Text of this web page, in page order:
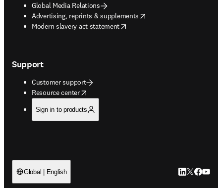
Global Media Relations
Advertising, reprints & supplements
opens in new tab/window
Modern slavery act statement
opens in new tab/window
Support
Customer support
Resource center
opens in new tab/window
Sign in to products
Global | English LinkedIn
Twitter